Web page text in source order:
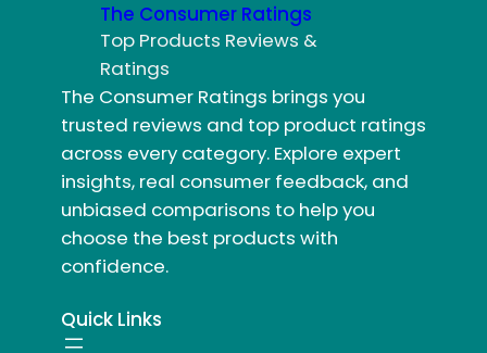
The Consumer Ratings
Top Products Reviews &
Ratings
The Consumer Ratings brings you
trusted reviews and top product ratings
across every category. Explore expert
insights, real consumer feedback, and
unbiased comparisons to help you
choose the best products with
confidence.
Quick Links